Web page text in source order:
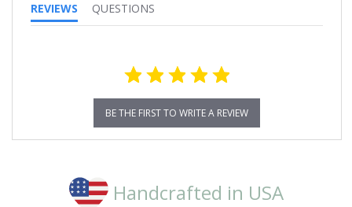
REVIEWS QUESTIONS
BE THE FIRST TO WRITE A REVIEW
Handcrafted in USA